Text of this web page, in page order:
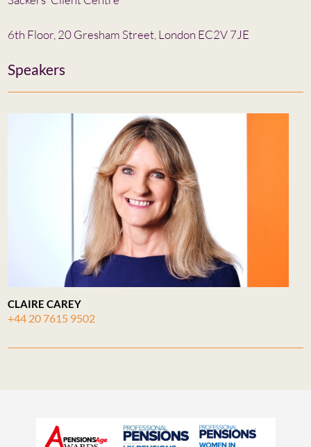
6th Floor, 20 Gresham Street, London EC2V 7JE
Speakers
CLAIRE CAREY
+44 20 7615 9502